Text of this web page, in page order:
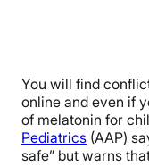
You will find
online and even if
of melatonin for
Pediatrics (AAP)
safe” but warns